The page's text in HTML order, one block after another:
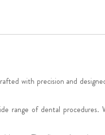
with precision and
range of dental procedures.